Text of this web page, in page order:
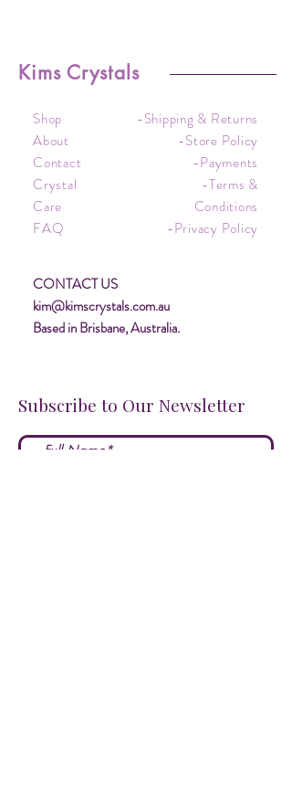
Kims Crystals
Shop
About
Contact
Crystal
Care
FAQ
-Shipping & Returns
-Store Policy
-Payments
-Terms &
Conditions
-Privacy Policy
CONTACT US
kim@kimscrystals.com.au
Based in Brisbane, Australia.
Subscribe to Our Newsletter